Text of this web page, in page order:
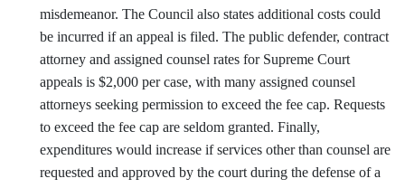
misdemeanor. The Council also states additional costs could
be incurred if an appeal is filed. The public defender, contract
attorney and assigned counsel rates for Supreme Court
appeals is $2,000 per case, with many assigned counsel
attorneys seeking permission to exceed the fee cap. Requests
to exceed the fee cap are seldom granted. Finally,
expenditures would increase if services other than counsel are
requested and approved by the court during the defense of a